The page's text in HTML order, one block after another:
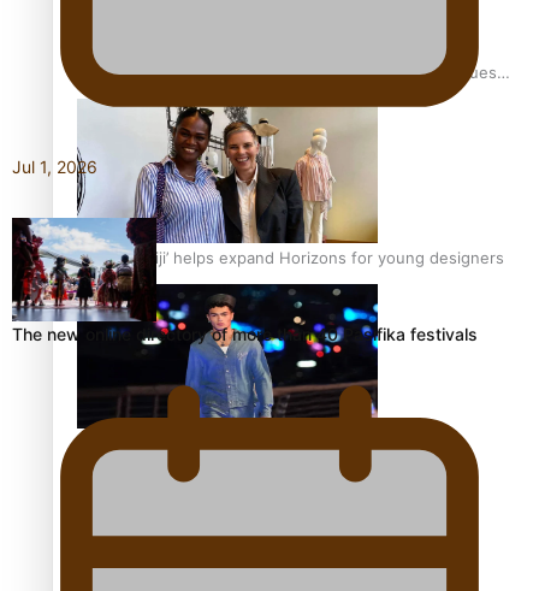
Pasifika stylist and entrepreneur Nora Swann continues
to take fashion forward
‘Wearing Fiji’ helps expand Horizons for young designers
Pasifika model takes the runway for Louis Vuitton
Jul 1, 2026
The new online directory of more than 40 Pasifika festivals